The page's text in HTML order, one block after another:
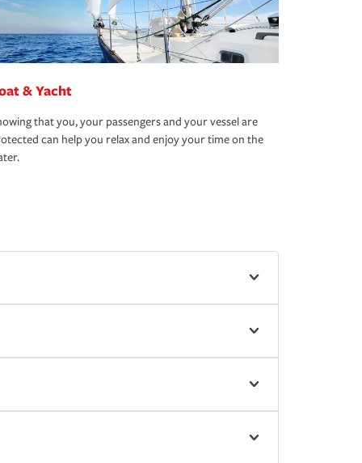
& Yacht
that you, your passengers and your vessel are
can help you relax and enjoy your time on the